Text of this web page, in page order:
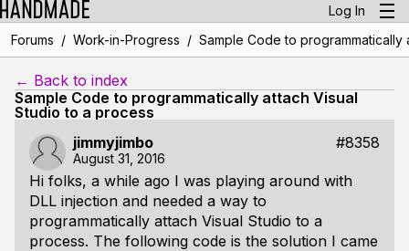
Log In
Forums / Work-in-Progress / Sample Code to
← Back to index
Sample Code to programmatically attach Visual
Studio to a process
jimmyjimbo
#8358
August 31, 2016
Hi folks, a while ago I was playing around with
DLL injection and needed a way to
programmatically attach Visual Studio to a
process. The following code is the solution I came